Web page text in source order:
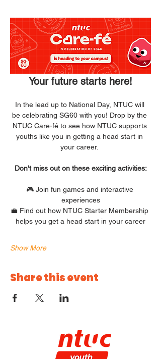
Your future starts here!
In the lead up to National Day, NTUC will
be celebrating SG60 with you! Drop by the
NTUC Care-fé to see how NTUC supports
youths like you in getting a head start in
your career.
Don't miss out on these exciting activities:
🎮 Join fun games and interactive
experiences
💼 Find out how NTUC Starter Membership
helps you get a head start in your career
Show More
Share this event